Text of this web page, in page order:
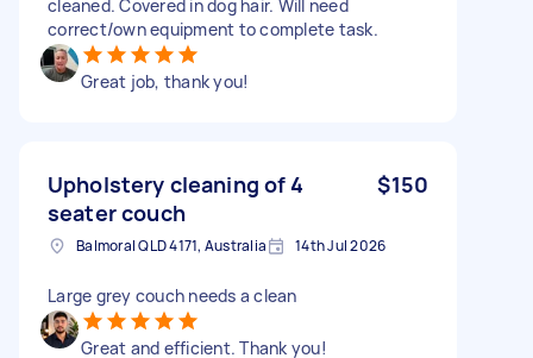
cleaned. Covered in dog hair. Will need
correct/own equipment to complete task.
Great job, thank you!
Upholstery cleaning of 4
seater couch
$150
Balmoral QLD 4171, Australia 14th Jul 2026
Large grey couch needs a clean
Great and efficient. Thank you!